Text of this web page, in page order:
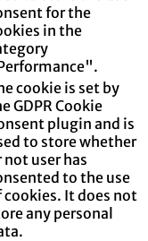
for the
in the
cookie is set by
GDPR Cookie
plugin and is
to store whether
not user has
to the use
cookies. It does not
any personal